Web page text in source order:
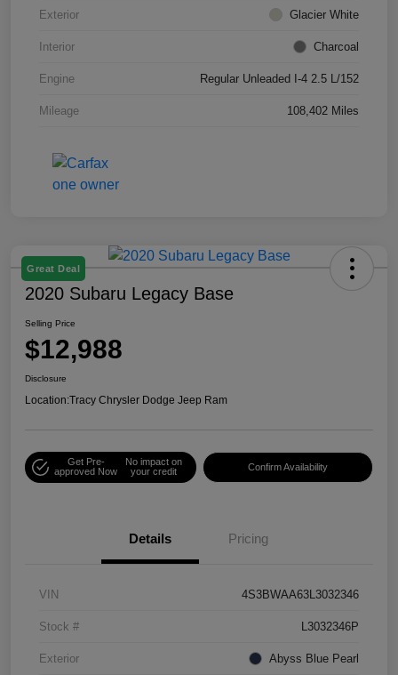
Exterior Glacier White
Interior Charcoal
Engine Regular Unleaded I-4 2.5 L/152
Mileage 108,402 Miles
Great Deal
2020 Subaru Legacy Base
Selling Price
$12,988
Disclosure
Location:Tracy Chrysler Dodge Jeep Ram
Get Pre-
approved Now
No impact on
your credit
Confirm Availability
Details Pricing
VIN 4S3BWAA63L3032346
Stock # L3032346P
Exterior Abyss Blue Pearl